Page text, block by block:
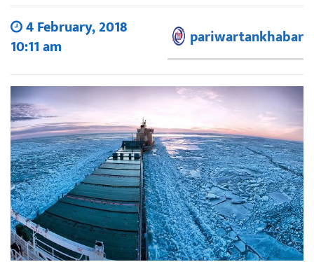
4 February, 2018
10:11 am
pariwartankhabar